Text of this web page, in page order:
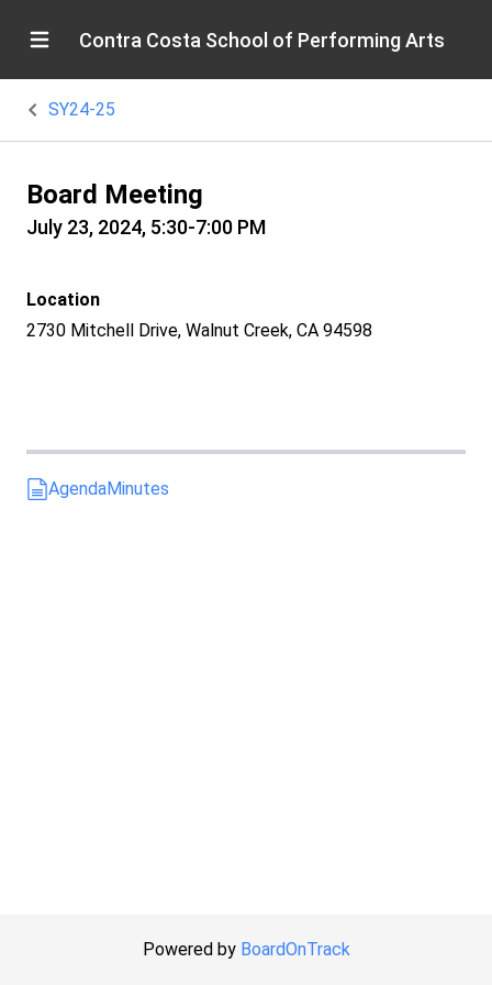
Contra Costa School of Performing Arts
SY24-25
Board Meeting
July 23, 2024, 5:30-7:00 PM
Location
2730 Mitchell Drive, Walnut Creek, CA 94598
AgendaMinutes
Powered by BoardOnTrack